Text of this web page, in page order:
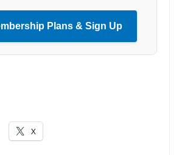
Plans & Sign Up
X